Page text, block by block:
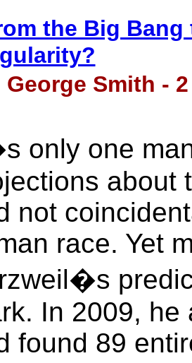
the Big
George Smith -
only one
about
not
race. Yet
In 2009, he
found 89